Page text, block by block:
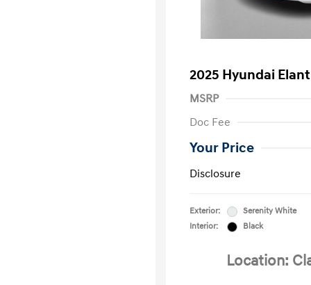
2025 Hyundai
MSRP
Doc Fee
Your Price
Disclosure
Exterior:
Serenity White
Interior:
Black
Location: